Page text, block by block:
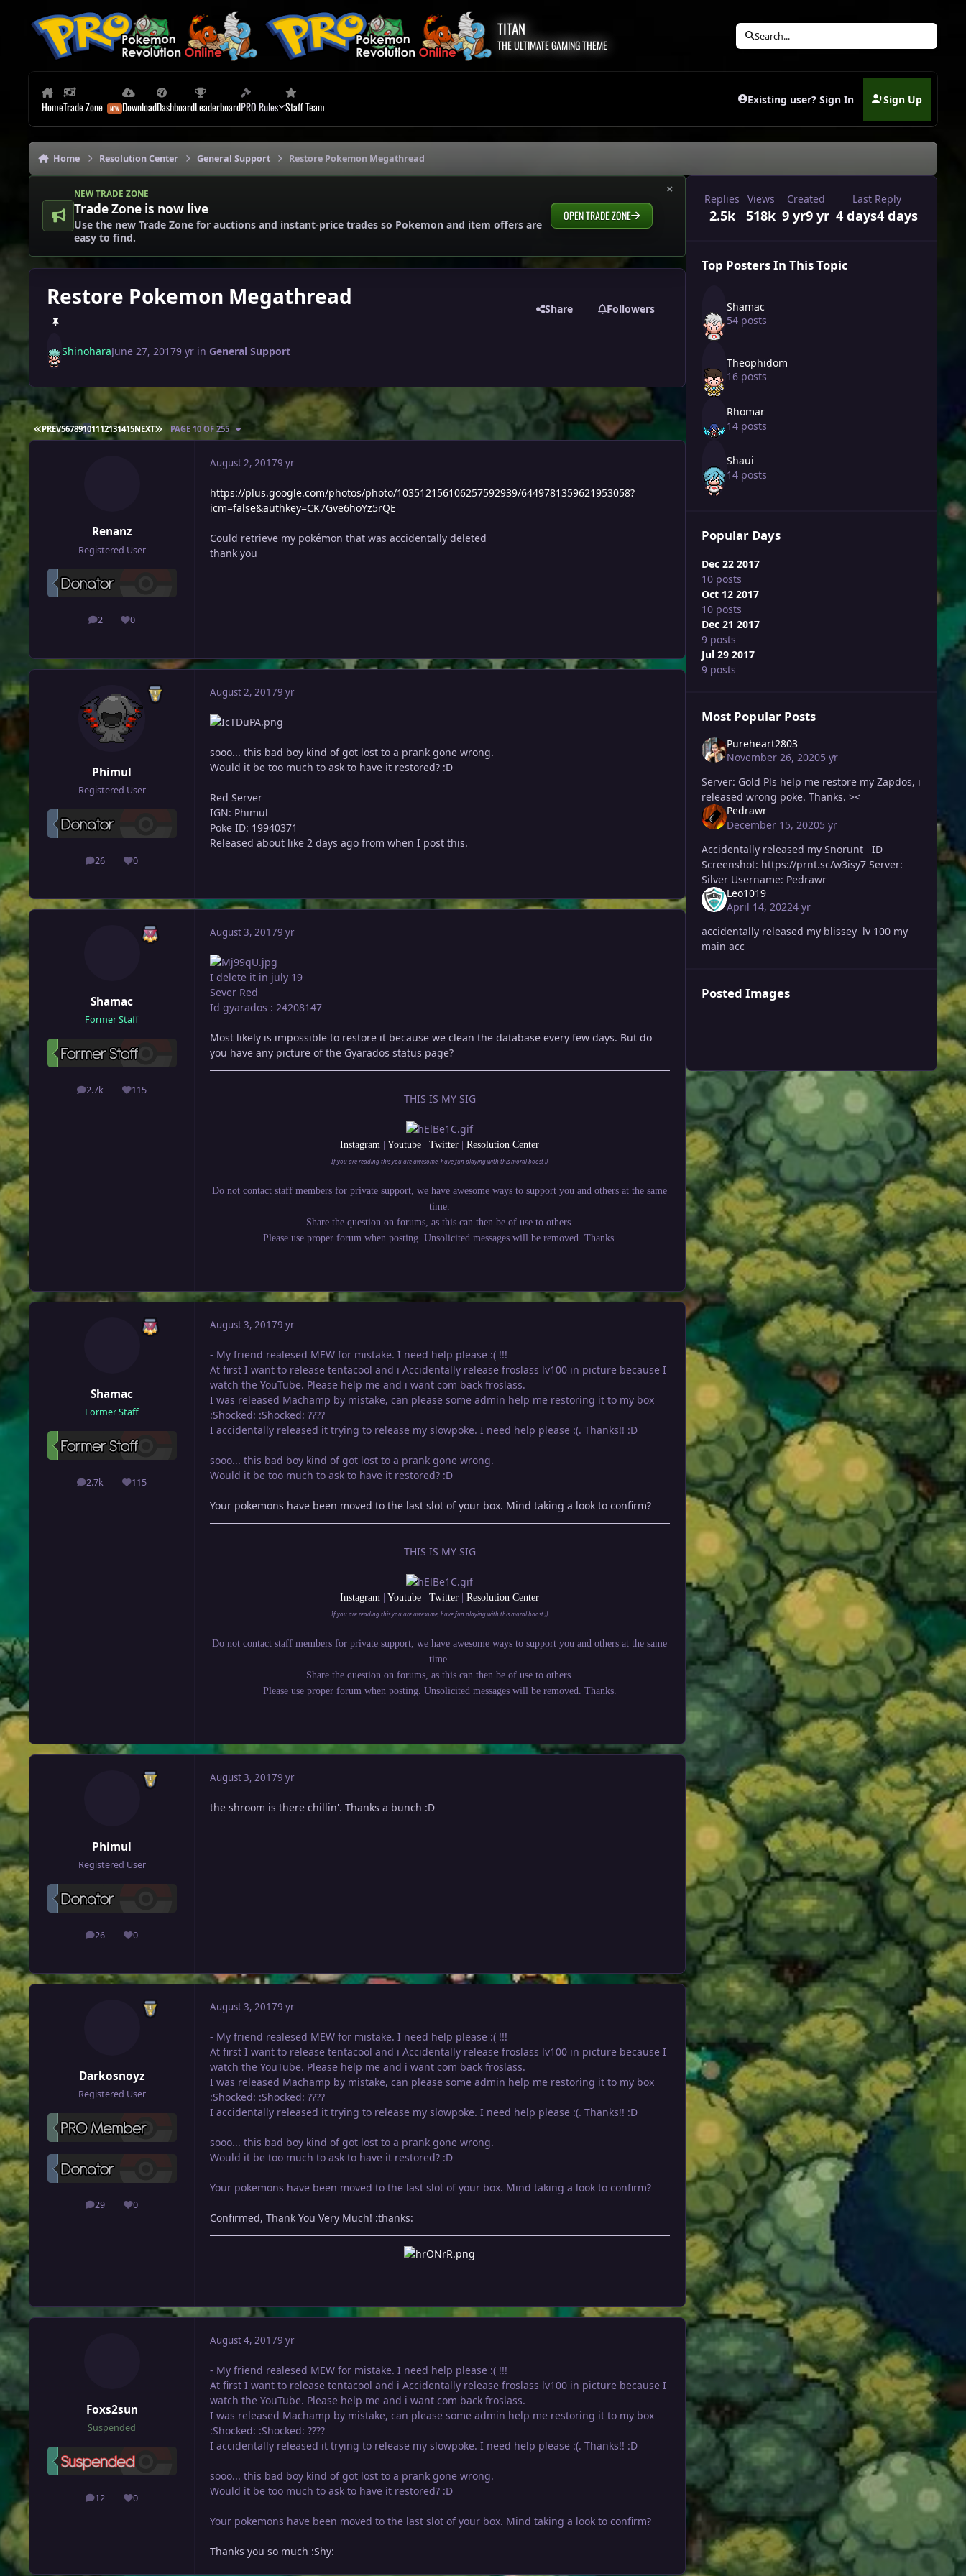
TITAN
THE ULTIMATE GAMING THEME
Search...
HomeTrade Zone DownloadDashboardLeaderboardPRO Rules Staff Team Existing user? Sign In Sign Up
(opens in new tab)
Home Resolution Center General Support Restore Pokemon Megathread
×
NEW TRADE ZONE
Trade Zone is now live
Use the new Trade Zone for auctions and instant-price trades so Pokemon and item offers are
easy to find.
OPEN TRADE ZONE
Restore Pokemon Megathread Share Followers
ShinoharaJune 27, 20179 yrin General Support
FIRST PAGE
PREV56789101112131415NEXT LAST PAGE
PAGE 10 OF 255
Renanz
Registered User
2
posts 0
Reputation
August 2, 20179 yr
https://plus.google.com/photos/photo/103512156106257592939/6449781359621953058?
icm=false&authkey=CK7Gve6hoYz5rQE
Could retrieve my pokémon that was accidentally deleted
thank you
Phimul
Registered User
26
posts 0
Reputation
August 2, 20179 yr
sooo... this bad boy kind of got lost to a prank gone wrong.
Would it be too much to ask to have it restored? :D
Red Server
IGN: Phimul
Poke ID: 19940371
Released about like 2 days ago from when I post this.
Shamac
Former Staff
2.7k
posts 115
Reputation
August 3, 20179 yr
I delete it in july 19
Sever Red
Id gyarados : 24208147
Most likely is impossible to restore it because we clean the database every few days. But do
you have any picture of the Gyarados status page?
THIS IS MY SIG
Instagram |Youtube |Twitter |Resolution Center
If you are reading this you are awesome, have fun playing with this moral boost ;)
Do not contact staff members for private support, we have awesome ways to support you and others at the same
time.
Share the question on forums, as this can then be of use to others.
Please use proper forum when posting. Unsolicited messages will be removed. Thanks.
Shamac
Former Staff
2.7k
posts 115
Reputation
August 3, 20179 yr
- My friend realesed MEW for mistake. I need help please :( !!!
At first I want to release tentacool and i Accidentally release froslass lv100 in picture because I
watch the YouTube. Please help me and i want com back froslass.
I was released Machamp by mistake, can please some admin help me restoring it to my box
:Shocked: :Shocked: ????
I accidentally released it trying to release my slowpoke. I need help please :(. Thanks!! :D
sooo... this bad boy kind of got lost to a prank gone wrong.
Would it be too much to ask to have it restored? :D
Your pokemons have been moved to the last slot of your box. Mind taking a look to confirm?
THIS IS MY SIG
Instagram |Youtube |Twitter |Resolution Center
If you are reading this you are awesome, have fun playing with this moral boost ;)
Do not contact staff members for private support, we have awesome ways to support you and others at the same
time.
Share the question on forums, as this can then be of use to others.
Please use proper forum when posting. Unsolicited messages will be removed. Thanks.
Phimul
Registered User
26
posts 0
Reputation
August 3, 20179 yr
the shroom is there chillin'. Thanks a bunch :D
Darkosnoyz
Registered User
29
posts 0
Reputation
August 3, 20179 yr
- My friend realesed MEW for mistake. I need help please :( !!!
At first I want to release tentacool and i Accidentally release froslass lv100 in picture because I
watch the YouTube. Please help me and i want com back froslass.
I was released Machamp by mistake, can please some admin help me restoring it to my box
:Shocked: :Shocked: ????
I accidentally released it trying to release my slowpoke. I need help please :(. Thanks!! :D
sooo... this bad boy kind of got lost to a prank gone wrong.
Would it be too much to ask to have it restored? :D
Your pokemons have been moved to the last slot of your box. Mind taking a look to confirm?
Confirmed, Thank You Very Much! :thanks:
Foxs2sun
Suspended
12
posts 0
Reputation
August 4, 20179 yr
- My friend realesed MEW for mistake. I need help please :( !!!
At first I want to release tentacool and i Accidentally release froslass lv100 in picture because I
watch the YouTube. Please help me and i want com back froslass.
I was released Machamp by mistake, can please some admin help me restoring it to my box
:Shocked: :Shocked: ????
I accidentally released it trying to release my slowpoke. I need help please :(. Thanks!! :D
sooo... this bad boy kind of got lost to a prank gone wrong.
Would it be too much to ask to have it restored? :D
Your pokemons have been moved to the last slot of your box. Mind taking a look to confirm?
Thanks you so much :Shy:
Replies
2.5k
Views
518k
Created
9 yr9 yr
Last Reply
4 days4 days
Top Posters In This Topic
Shamac
54 posts
Theophidom
16 posts
Rhomar
14 posts
Shaui
14 posts
Popular Days
Dec 22 2017
10 posts
Oct 12 2017
10 posts
Dec 21 2017
9 posts
Jul 29 2017
9 posts
Most Popular Posts
Pureheart2803
November 26, 20205 yr
Server: Gold Pls help me restore my Zapdos, i
Pedrawr
December 15, 20205 yr
Accidentally released my Snorunt ID
Screenshot: https://prnt.sc/w3isy7 Server:
Leo1019
April 14, 20224 yr
accidentally released my blissey lv 100 my
main acc
Posted Images